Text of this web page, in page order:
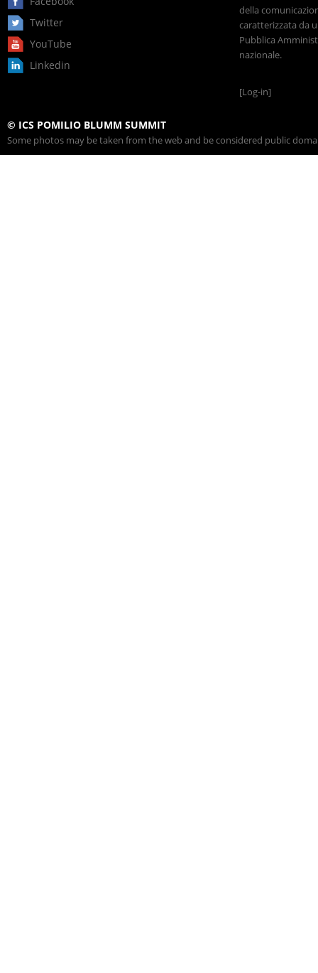
Twitter
YouTube
Linkedin
della
caratterizzata da
Pubblica
nazionale.
[Log-in]
© ICS POMILIO BLUMM SUMMIT
Some photos may be taken from the web and be considered public